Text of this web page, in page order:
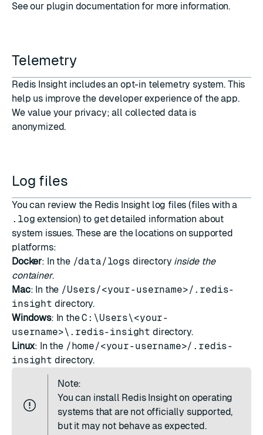
See our plugin documentation for more information.
Telemetry
Redis Insight includes an opt-in telemetry system. This
help us improve the developer experience of the app.
We value your privacy; all collected data is
anonymized.
Log files
You can review the Redis Insight log files (files with a
.log extension) to get detailed information about
system issues. These are the locations on supported
platforms:
Docker: In the /data/logs directory inside the
container.
Mac: In the /Users/<your-username>/.redis-
insight directory.
Windows: In theC:\Users\<your-
username>\.redis-insight directory.
Linux: In the /home/<your-username>/.redis-
insight directory.
Note:
You can install Redis Insight on operating
systems that are not officially supported,
but it may not behave as expected.